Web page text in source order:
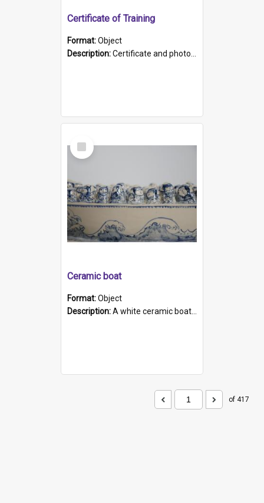
Certificate of Training
Format:Object
Description:Certificate and photo mounted in a green leather-look folder. Front of folders reads "Mental Hospital, Parkside S. A". Inside folder is a black and white photograph of Glenside Hospital. Certific...
Select
Item
Ceramic boat
Format:Object
Description:A white ceramic boat filled with figures. Both the boat and the figures are decorated with blue designs.
of 417